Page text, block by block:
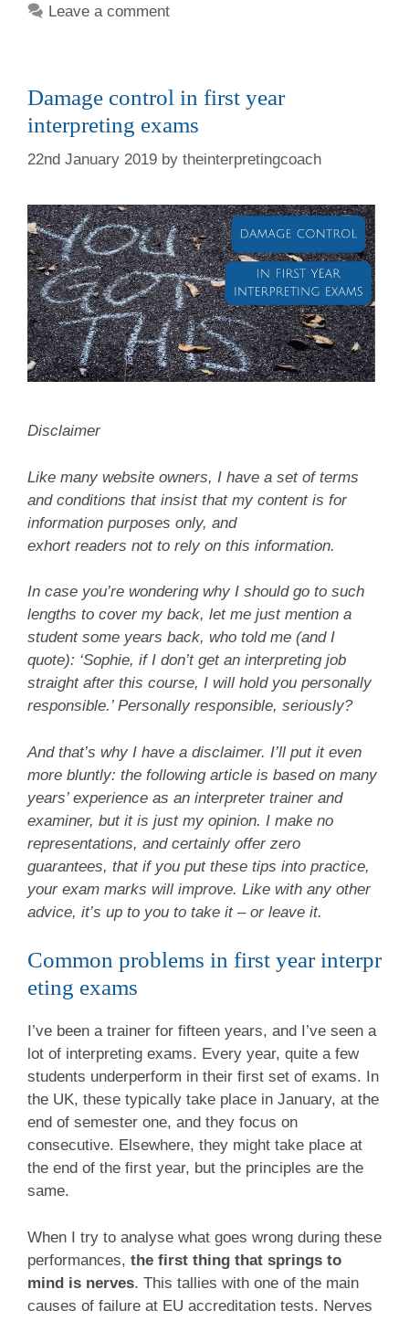
Leave a comment
Damage control in first year
interpreting exams
22nd January 2019 by theinterpretingcoach
Disclaimer
Like many website owners, I have a set of terms
and conditions that insist that my content is for
information purposes only, and
exhort readers not to rely on this information.
In case you’re wondering why I should go to such
lengths to cover my back, let me just mention a
student some years back, who told me (and I
quote): ‘Sophie, if I don’t get an interpreting job
straight after this course, I will hold you personally
responsible.’ Personally responsible, seriously?
And that’s why I have a disclaimer. I’ll put it even
more bluntly: the following article is based on many
years’ experience as an interpreter trainer and
examiner, but it is just my opinion. I make no
representations, and certainly offer zero
guarantees, that if you put these tips into practice,
your exam marks will improve. Like with any other
advice, it’s up to you to take it – or leave it.
Common problems in first year interpr
eting exams
I’ve been a trainer for fifteen years, and I’ve seen a
lot of interpreting exams. Every year, quite a few
students underperform in their first set of exams. In
the UK, these typically take place in January, at the
end of semester one, and they focus on
consecutive. Elsewhere, they might take place at
the end of the first year, but the principles are the
same.
When I try to analyse what goes wrong during these
performances, the first thing that springs to
mind is nerves. This tallies with one of the main
causes of failure at EU accreditation tests. Nerves